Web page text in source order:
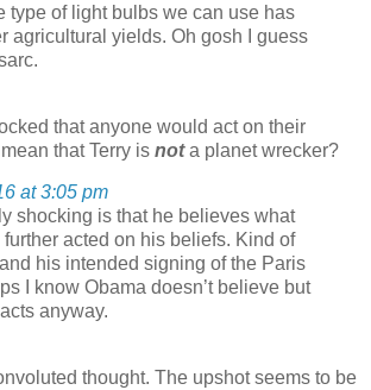
type of light bulbs we can use has
agricultural yields. Oh gosh I guess
that anyone would act on their
that Terry is nota planet wrecker?
at 3:05 pm
shocking is that he believes what
further acted on his beliefs. Kind of
his intended signing of the Paris
I know Obama doesn’t believe but
anyway.
thought. The upshot seems to be